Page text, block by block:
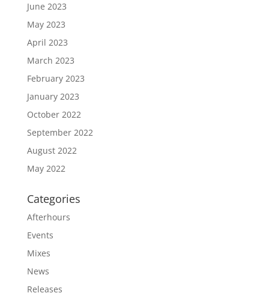
June 2023
May 2023
April 2023
March 2023
February 2023
January 2023
October 2022
September 2022
August 2022
May 2022
Categories
Afterhours
Events
Mixes
News
Releases